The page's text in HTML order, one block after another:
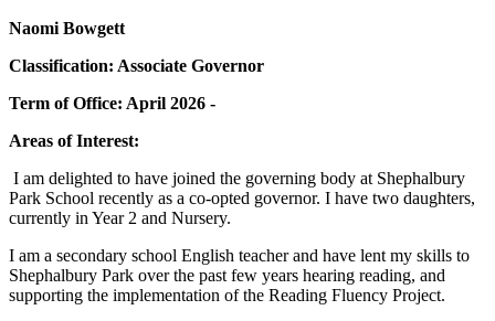
Naomi Bowgett
Classification: Associate Governor
Term of Office: April 2026 -
Areas of Interest:
I am delighted to have joined the governing body at Shephalbury
Park School recently as a co-opted governor. I have two daughters,
currently in Year 2 and Nursery.
I am a secondary school English teacher and have lent my skills to
Shephalbury Park over the past few years hearing reading, and
supporting the implementation of the Reading Fluency Project.